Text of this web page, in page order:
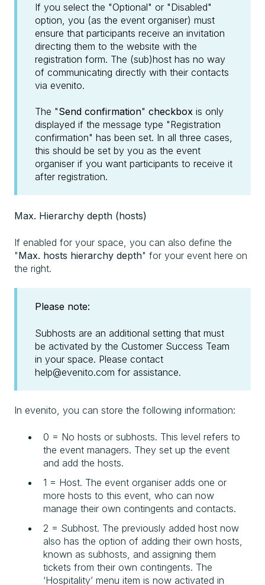
If you select the "Optional" or "Disabled"
option, you (as the event organiser) must
ensure that participants receive an invitation
directing them to the website with the
registration form. The (sub)host has no way
of communicating directly with their contacts
via evenito.
The "Send confirmation" checkbox is only
displayed if the message type "Registration
confirmation" has been set. In all three cases,
this should be set by you as the event
organiser if you want participants to receive it
after registration.
Max. Hierarchy depth (hosts)
If enabled for your space, you can also define the
"Max. hosts hierarchy depth" for your event here on
the right.
Please note:
Subhosts are an additional setting that must
be activated by the Customer Success Team
in your space. Please contact
help@evenito.com for assistance.
In evenito, you can store the following information:
0 = No hosts or subhosts. This level refers to
the event managers. They set up the event
and add the hosts.
1 = Host. The event organiser adds one or
more hosts to this event, who can now
manage their own contingents and contacts.
2 = Subhost. The previously added host now
also has the option of adding their own hosts,
known as subhosts, and assigning them
tickets from their own contingents. The
‘Hospitality’ menu item is now activated in